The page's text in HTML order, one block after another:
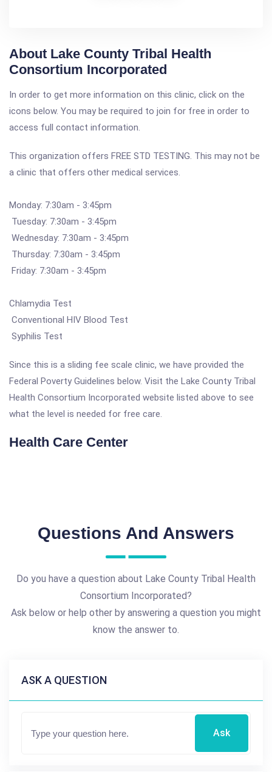
About Lake County Tribal Health
Consortium Incorporated
In order to get more information on this clinic, click on the
icons below. You may be required to join for free in order to
access full contact information.
This organization offers FREE STD TESTING. This may not be
a clinic that offers other medical services.
Monday: 7:30am - 3:45pm
Tuesday: 7:30am - 3:45pm
Wednesday: 7:30am - 3:45pm
Thursday: 7:30am - 3:45pm
Friday: 7:30am - 3:45pm
Chlamydia Test
Conventional HIV Blood Test
Syphilis Test
Since this is a sliding fee scale clinic, we have provided the
Federal Poverty Guidelines below. Visit the Lake County Tribal
Health Consortium Incorporated website listed above to see
what the level is needed for free care.
Health Care Center
Questions And Answers
Do you have a question about Lake County Tribal Health
Consortium Incorporated?
Ask below or help other by answering a question you might
know the answer to.
ASK A QUESTION
Ask